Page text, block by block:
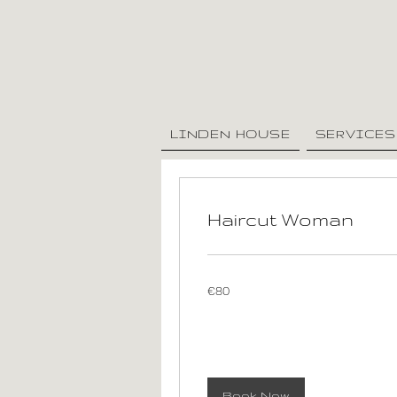
LINDEN HOUSE SERVICES
Haircut Woman
euros
€80